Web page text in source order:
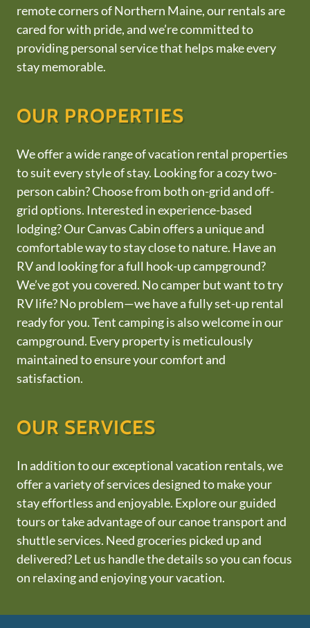
remote corners of Northern Maine, our rentals are
cared for with pride, and we’re committed to
providing personal service that helps make every
stay memorable.
OUR PROPERTIES
We offer a wide range of vacation rental properties
to suit every style of stay. Looking for a cozy two-
person cabin? Choose from both on-grid and off-
grid options. Interested in experience-based
lodging? Our Canvas Cabin offers a unique and
comfortable way to stay close to nature. Have an
RV and looking for a full hook-up campground?
We’ve got you covered. No camper but want to try
RV life? No problem—we have a fully set-up rental
ready for you. Tent camping is also welcome in our
campground. Every property is meticulously
maintained to ensure your comfort and
satisfaction.
OUR SERVICES
In addition to our exceptional vacation rentals, we
offer a variety of services designed to make your
stay effortless and enjoyable. Explore our guided
tours or take advantage of our canoe transport and
shuttle services. Need groceries picked up and
delivered? Let us handle the details so you can focus
on relaxing and enjoying your vacation.